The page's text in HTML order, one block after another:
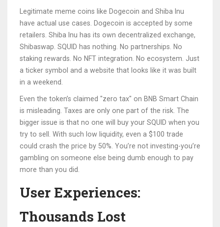
Legitimate meme coins like Dogecoin and Shiba Inu
have actual use cases. Dogecoin is accepted by some
retailers. Shiba Inu has its own decentralized exchange,
Shibaswap. SQUID has nothing. No partnerships. No
staking rewards. No NFT integration. No ecosystem. Just
a ticker symbol and a website that looks like it was built
in a weekend.
Even the token’s claimed "zero tax" on BNB Smart Chain
is misleading. Taxes are only one part of the risk. The
bigger issue is that no one will buy your SQUID when you
try to sell. With such low liquidity, even a $100 trade
could crash the price by 50%. You’re not investing-you’re
gambling on someone else being dumb enough to pay
more than you did.
User Experiences:
Thousands Lost